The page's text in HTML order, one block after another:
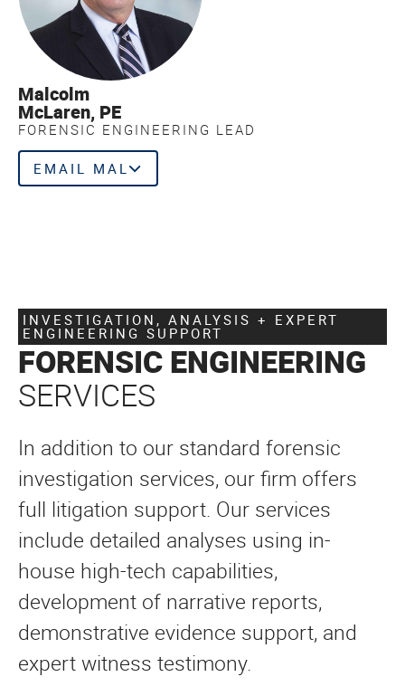
Malcolm
McLaren, PE
FORENSIC ENGINEERING LEAD
EMAIL MAL
INVESTIGATION, ANALYSIS + EXPERT
ENGINEERING SUPPORT
FORENSIC ENGINEERING
SERVICES
In addition to our standard forensic
investigation services, our firm offers
full litigation support. Our services
include detailed analyses using in-
house high-tech capabilities,
development of narrative reports,
demonstrative evidence support, and
expert witness testimony.